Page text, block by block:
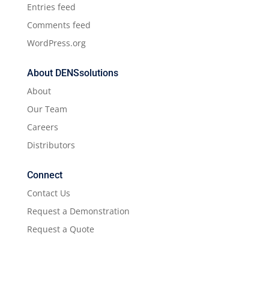
Entries feed
Comments feed
WordPress.org
About DENSsolutions
About
Our Team
Careers
Distributors
Connect
Contact Us
Request a Demonstration
Request a Quote